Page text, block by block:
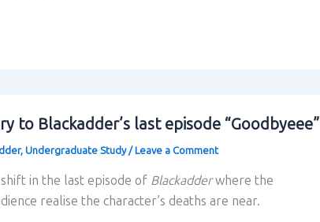
to Blackadder’s last episode “Goodbyeee”
, Undergraduate Study/ Leave a Comment
in the last episode of Blackadderwhere the
realise the character’s deaths are near.